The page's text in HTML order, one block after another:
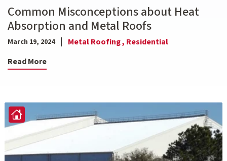
Common Misconceptions about Heat
Absorption and Metal Roofs
March 19, 2024 Metal Roofing , Residential
Read More